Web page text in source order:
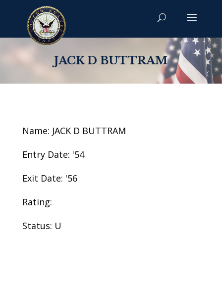
JACK D BUTTRAM
Name: JACK D BUTTRAM
Entry Date: '54
Exit Date: '56
Rating:
Status: U